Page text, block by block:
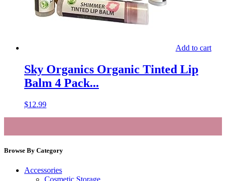
Add to cart
Sky Organics Organic Tinted Lip
Balm 4 Pack...
$12.99
Browse By Category
Accessories
Cosmetic Storage